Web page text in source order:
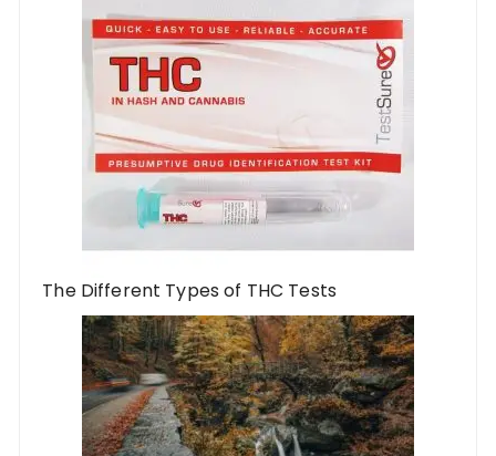
The Different Types of THC Tests